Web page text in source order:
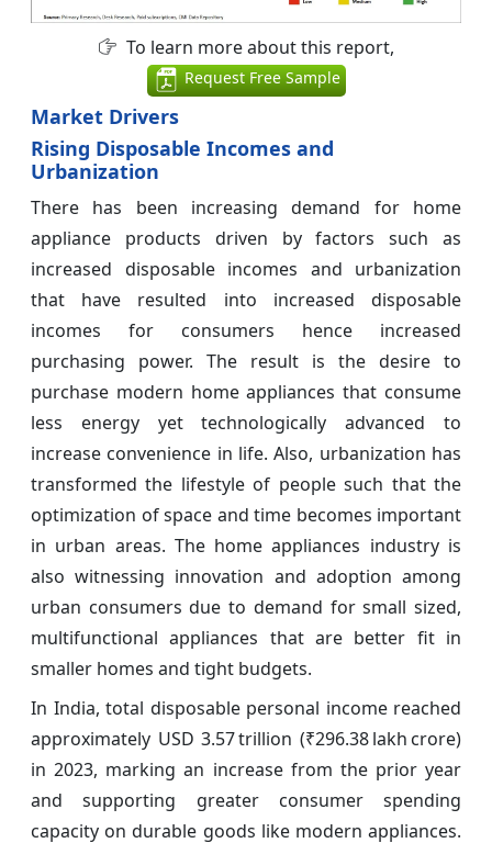
To learn more about this report,
Request Free Sample
Market Drivers
Rising Disposable Incomes and
Urbanization
There has been increasing demand for home
appliance products driven by factors such as
increased disposable incomes and urbanization
that have resulted into increased disposable
incomes for consumers hence increased
purchasing power. The result is the desire to
purchase modern home appliances that consume
less energy yet technologically advanced to
increase convenience in life. Also, urbanization has
transformed the lifestyle of people such that the
optimization of space and time becomes important
in urban areas. The home appliances industry is
also witnessing innovation and adoption among
urban consumers due to demand for small sized,
multifunctional appliances that are better fit in
smaller homes and tight budgets.
In India, total disposable personal income reached
approximately USD 3.57 trillion (₹296.38 lakh crore)
in 2023, marking an increase from the prior year
and supporting greater consumer spending
capacity on durable goods like modern appliances.